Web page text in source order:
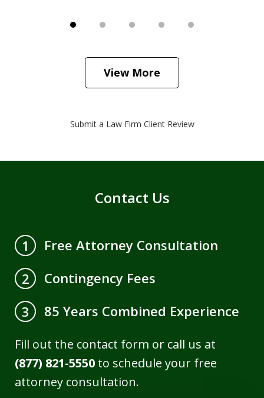
View More
Submit a Law Firm Client Review
Contact Us
1
Free Attorney Consultation
2
Contingency Fees
3
85 Years Combined Experience
Fill out the contact form or call us at
(877) 821-5550 to schedule your free
attorney consultation.